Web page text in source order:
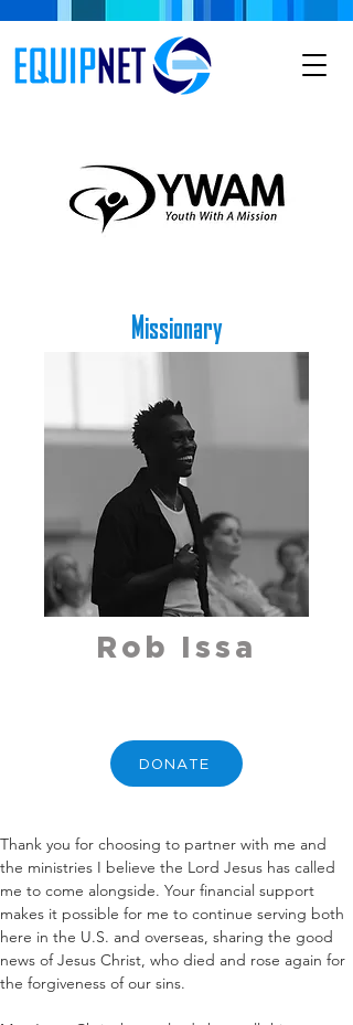
Missionary
Rob Issa
DONATE
Thank you for choosing to partner with me and
the ministries I believe the Lord Jesus has called
me to come alongside. Your financial support
makes it possible for me to continue serving both
here in the U.S. and overseas, sharing the good
news of Jesus Christ, who died and rose again for
the forgiveness of our sins.